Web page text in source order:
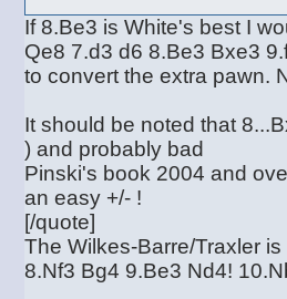
If 8.Be3 is White's best I
Qe8 7.d3 d6 8.Be3 Bxe3
to convert the extra pawn.
It should be noted that
) and probably bad
Pinski's book 2004 and
an easy +/- !
[/quote]
The Wilkes-Barre/Traxler
8.Nf3 Bg4 9.Be3 Nd4!